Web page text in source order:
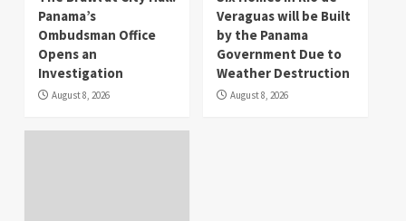
Panama’s
Ombudsman Office
Opens an
Investigation
August 8, 2026
Veraguas will be Built
by the Panama
Government Due to
Weather Destruction
August 8, 2026